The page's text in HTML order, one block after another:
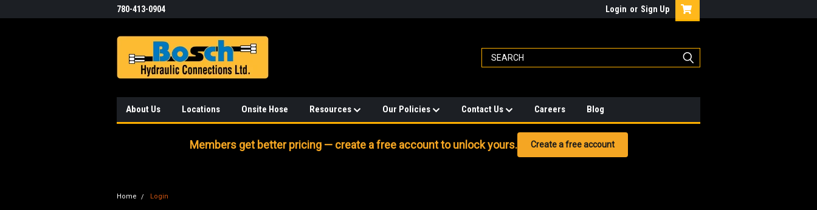
780-413-0904 Login or Sign Up
About Us Locations Onsite Hose Resources Our Policies Contact Us Careers Blog
Members get better pricing — create a free account to unlock yours. Create a free account
Home Login